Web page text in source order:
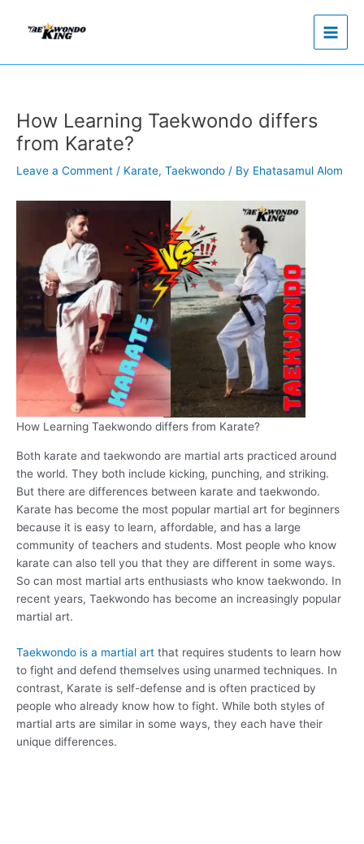
How Learning Taekwondo differs
from Karate?
Leave a Comment / Karate, Taekwondo / By Ehatasamul Alom
How Learning Taekwondo differs from Karate?
Both karate and taekwondo are martial arts practiced around
the world. They both include kicking, punching, and striking.
But there are differences between karate and taekwondo.
Karate has become the most popular martial art for beginners
because it is easy to learn, affordable, and has a large
community of teachers and students. Most people who know
karate can also tell you that they are different in some ways.
So can most martial arts enthusiasts who know taekwondo. In
recent years, Taekwondo has become an increasingly popular
martial art.
Taekwondo is a martial art that requires students to learn how
to fight and defend themselves using unarmed techniques. In
contrast, Karate is self-defense and is often practiced by
people who already know how to fight. While both styles of
martial arts are similar in some ways, they each have their
unique differences.